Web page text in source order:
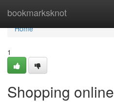
bookmarksknot
Home
Home
1
Shopping online